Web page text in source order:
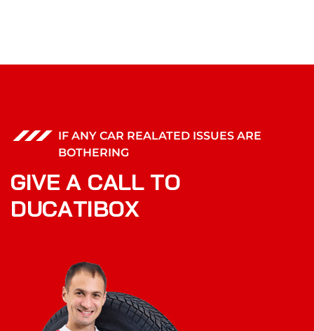
IF ANY CAR REALATED ISSUES ARE
BOTHERING
GIVE A CALL TO
DUCATIBOX